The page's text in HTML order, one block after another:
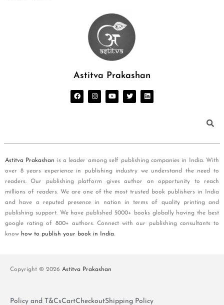
Astitva Prakashan
Astitva Prakashan is a leader among self publishing companies in India. With
over 8 years experience in publishing industry we understand the need to
readers. Our publishing platform gives author an opportunity to reach
millions of readers. We are one of the most trusted book publishers in India
and have a reputed presence in nation in terms of quality printing and
publishing support. We have published 5000+ books globally having the best
google rating of 800+ authors. Connect with our publishing consultants to
know how to publish your book in India.
Copyright © 2026 Astitva Prakashan
Policy and T&CsCartCheckoutShipping Policy